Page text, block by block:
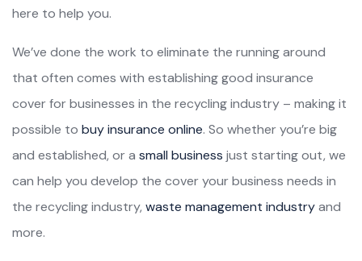
here to help you.
We’ve done the work to eliminate the running around
that often comes with establishing good insurance
cover for businesses in the recycling industry – making it
possible to buy insurance online. So whether you’re big
and established, or a small business just starting out, we
can help you develop the cover your business needs in
the recycling industry, waste management industryand
more.